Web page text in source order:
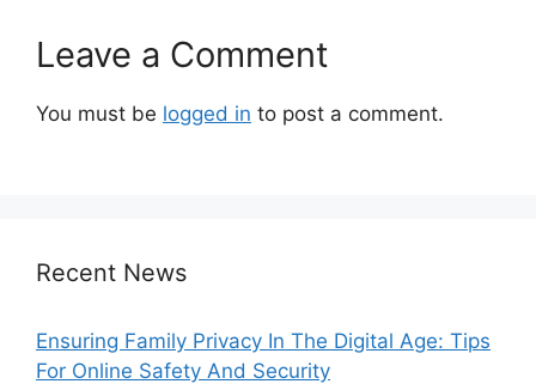
Leave a Comment
You must be logged in to post a comment.
Recent News
Ensuring Family Privacy In The Digital Age: Tips
For Online Safety And Security